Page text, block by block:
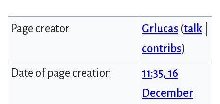
Page creator Grlucas (talk
contribs)
Date of page creation
11:35, 16
December